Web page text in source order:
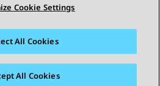
Privacy
Cookie Policy
Cookie Settings
All Cookies
All Cookies